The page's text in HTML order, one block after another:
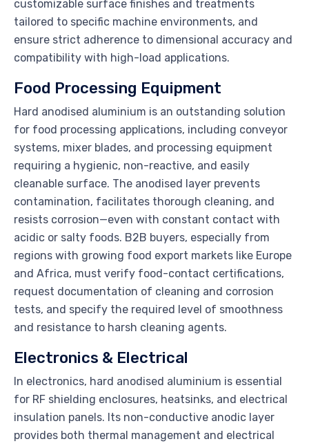
customizable surface finishes and treatments
tailored to specific machine environments, and
ensure strict adherence to dimensional accuracy and
compatibility with high-load applications.
Food Processing Equipment
Hard anodised aluminium is an outstanding solution
for food processing applications, including conveyor
systems, mixer blades, and processing equipment
requiring a hygienic, non-reactive, and easily
cleanable surface. The anodised layer prevents
contamination, facilitates thorough cleaning, and
resists corrosion—even with constant contact with
acidic or salty foods. B2B buyers, especially from
regions with growing food export markets like Europe
and Africa, must verify food-contact certifications,
request documentation of cleaning and corrosion
tests, and specify the required level of smoothness
and resistance to harsh cleaning agents.
Electronics & Electrical
In electronics, hard anodised aluminium is essential
for RF shielding enclosures, heatsinks, and electrical
insulation panels. Its non-conductive anodic layer
provides both thermal management and electrical